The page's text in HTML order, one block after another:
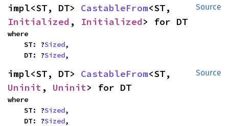
Source
impl<ST, DT> CastableFrom
Initialized , Initialized> for DT
where
    ST: ?
Sized,
    DT: ?
Sized,
Source
impl<ST, DT> CastableFrom
Uninit , Uninit> for DT
where
    ST: ?
Sized,
    DT: ?
Sized,